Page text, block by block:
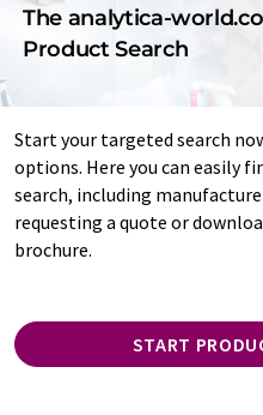
The analytica-
Product Search
Start your targeted search
options. Here you can easily
search, including
requesting a quote or
brochure.
START